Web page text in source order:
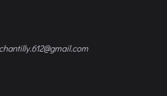
chantilly.612@gmail.com